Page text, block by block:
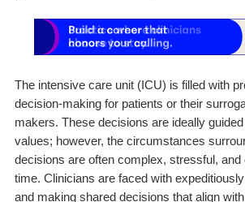
The intensive care unit (ICU) is filled with
decision-making for patients or their
makers. These decisions are ideally guided
values; however, the circumstances
decisions are often complex, stressful, and
time. Clinicians are faced with
and making shared decisions that align with